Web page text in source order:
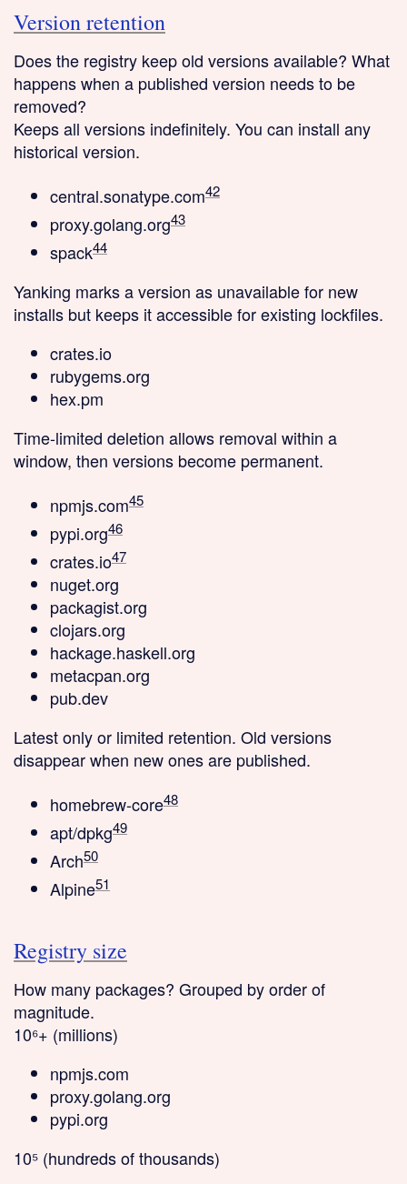
Version retention
Does the registry keep old versions available? What
happens when a published version needs to be
removed?
Keeps all versions indefinitely. You can install any
historical version.
central.sonatype.com42
proxy.golang.org43
spack44
Yanking marks a version as unavailable for new
installs but keeps it accessible for existing lockfiles.
crates.io
rubygems.org
hex.pm
Time-limited deletion allows removal within a
window, then versions become permanent.
npmjs.com45
pypi.org46
crates.io47
nuget.org
packagist.org
clojars.org
hackage.haskell.org
metacpan.org
pub.dev
Latest onlyor limited retention. Old versions
disappear when new ones are published.
homebrew-core48
apt/dpkg49
Arch50
Alpine51
Registry size
How many packages? Grouped by order of
magnitude.
10⁶+ (millions)
npmjs.com
proxy.golang.org
pypi.org
10⁵ (hundreds of thousands)